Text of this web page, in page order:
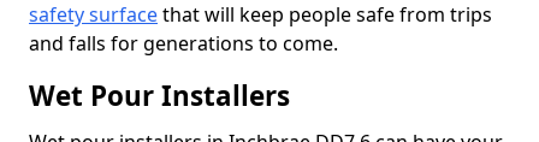
safety surfacethat will keep people safe from trips
and falls for generations to come.
Wet Pour Installers